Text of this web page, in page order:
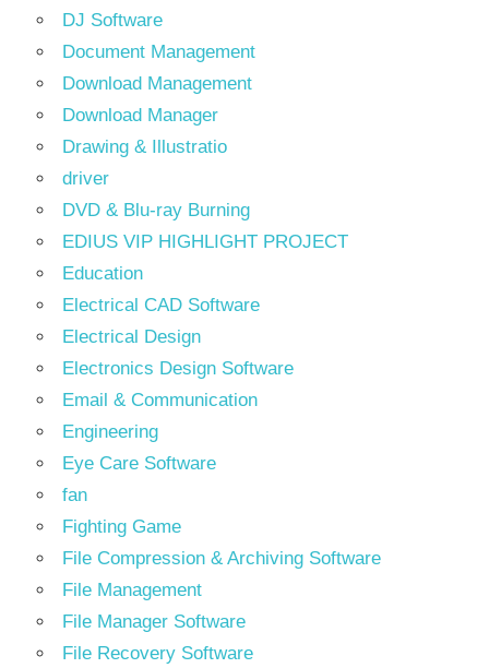
DJ Software
Document Management
Download Management
Download Manager
Drawing & Illustratio
driver
DVD & Blu-ray Burning
EDIUS VIP HIGHLIGHT PROJECT
Education
Electrical CAD Software
Electrical Design
Electronics Design Software
Email & Communication
Engineering
Eye Care Software
fan
Fighting Game
File Compression & Archiving Software
File Management
File Manager Software
File Recovery Software